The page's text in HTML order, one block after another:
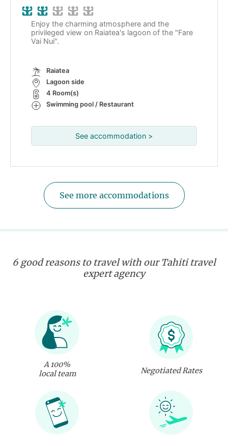
Enjoy the charming atmosphere and the
privileged view on Raiatea's lagoon of the "Fare
Vai Nui".
Raiatea
Lagoon side
4 Room(s)
Swimming pool / Restaurant
See accommodation >
See more accommodations
6 good reasons to travel with our Tahiti travel
expert agency
A 100%
local team
Negotiated Rates